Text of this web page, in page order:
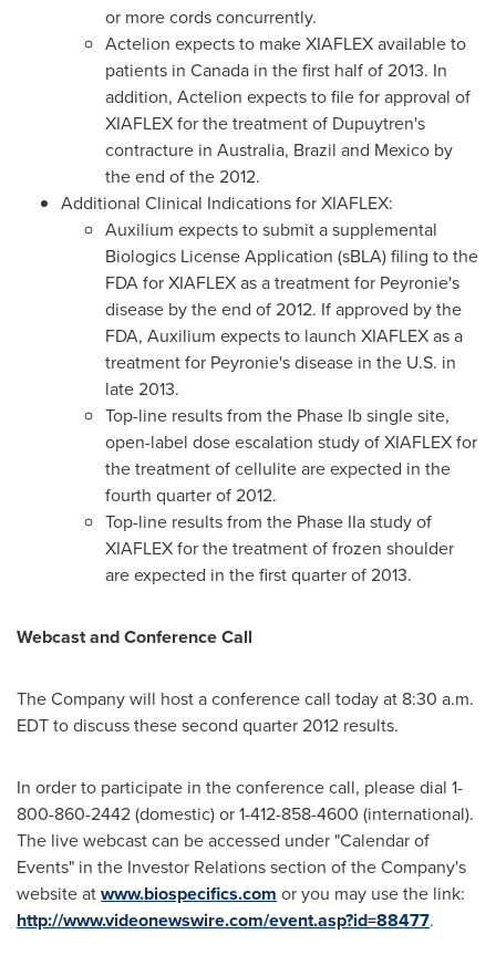
or more cords concurrently.
Actelion expects to make XIAFLEX available to
patients in Canada in the first half of 2013. In
addition, Actelion expects to file for approval of
XIAFLEX for the treatment of Dupuytren's
contracture in Australia, Brazil and Mexico by
the end of the 2012.
Additional Clinical Indications for XIAFLEX:
Auxilium expects to submit a supplemental
Biologics License Application (sBLA) filing to the
FDA for XIAFLEX as a treatment for Peyronie's
disease by the end of 2012. If approved by the
FDA, Auxilium expects to launch XIAFLEX as a
treatment for Peyronie's disease in the U.S. in
late 2013.
Top-line results from the Phase Ib single site,
open-label dose escalation study of XIAFLEX for
the treatment of cellulite are expected in the
fourth quarter of 2012.
Top-line results from the Phase IIa study of
XIAFLEX for the treatment of frozen shoulder
are expected in the first quarter of 2013.
Webcast and Conference Call
The Company will host a conference call today at 8:30 a.m.
EDTto discuss these second quarter 2012 results.
In order to participate in the conference call, please dial 1-
800-860-2442 (domestic) or 1-412-858-4600 (international).
The live webcast can be accessed under "Calendar of
Events" in the Investor Relations section of the Company's
website atwww.biospecifics.com or you may use the link:
http://www.videonewswire.com/event.asp?id=88477.